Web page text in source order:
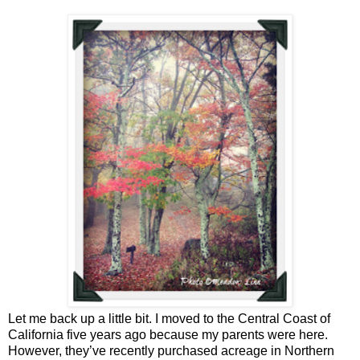
Let me back up a little bit. I moved to the Central Coast of
California five years ago because my parents were here.
However, they’ve recently purchased acreage in Northern